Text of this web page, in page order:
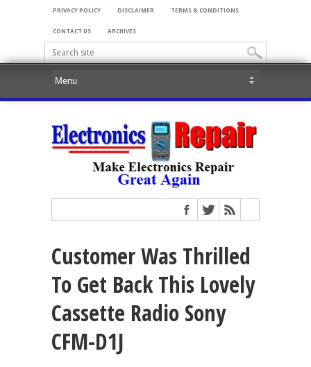
PRIVACY POLICY DISCLAIMER TERMS & CONDITIONS
CONTACT US ARCHIVES
Customer Was Thrilled
To Get Back This Lovely
Cassette Radio Sony
CFM-D1J